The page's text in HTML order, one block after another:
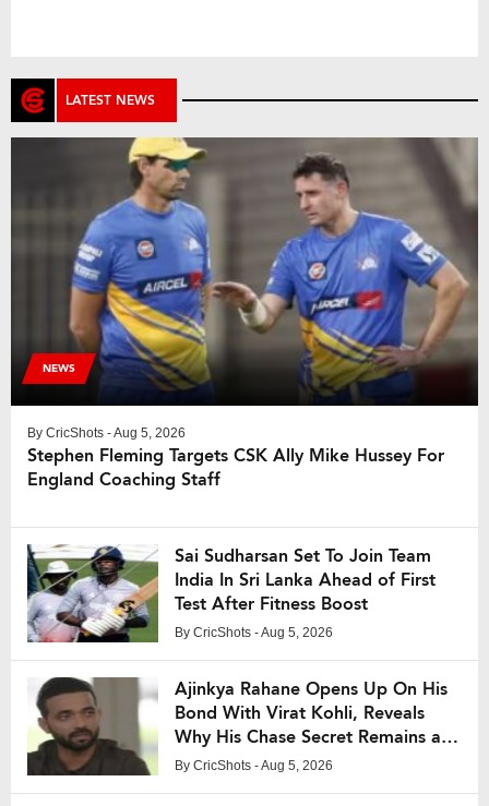
LATEST NEWS
NEWS
By CricShots - Aug 5, 2026
Stephen Fleming Targets CSK Ally Mike Hussey For
England Coaching Staff
Sai Sudharsan Set To Join Team
India In Sri Lanka Ahead of First
Test After Fitness Boost
By CricShots - Aug 5, 2026
Ajinkya Rahane Opens Up On His
Bond With Virat Kohli, Reveals
Why His Chase Secret Remains a
Mystery
By CricShots - Aug 5, 2026